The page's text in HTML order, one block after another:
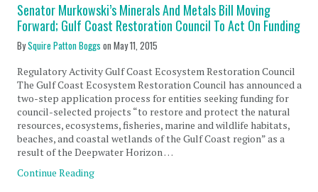
Senator Murkowski’s Minerals And Metals Bill Moving
Forward; Gulf Coast Restoration Council To Act On Funding
BySquire Patton Boggs onMay 11, 2015
Regulatory Activity Gulf Coast Ecosystem Restoration Council
The Gulf Coast Ecosystem Restoration Council has announced a
two-step application process for entities seeking funding for
council-selected projects “to restore and protect the natural
resources, ecosystems, fisheries, marine and wildlife habitats,
beaches, and coastal wetlands of the Gulf Coast region” as a
result of the Deepwater Horizon …
Continue Reading